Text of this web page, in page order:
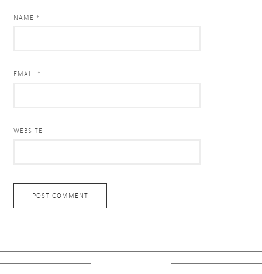
NAME *
EMAIL *
WEBSITE